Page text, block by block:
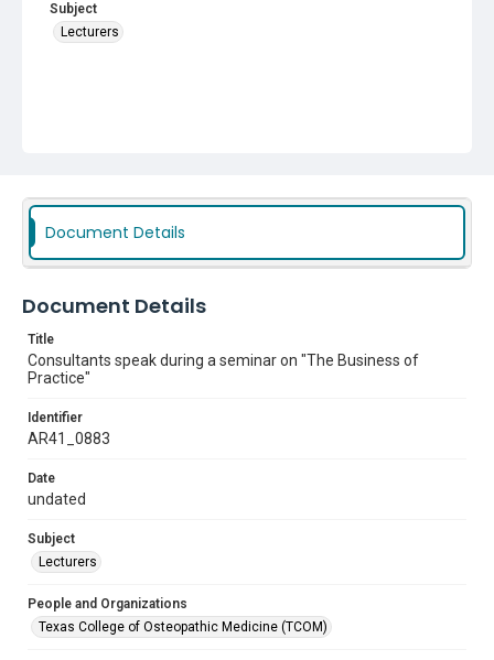
Subject
Lecturers
Document Details
Document Details
Title
Consultants speak during a seminar on "The Business of
Practice"
Identifier
AR41_0883
Date
undated
Subject
Lecturers
People and Organizations
Texas College of Osteopathic Medicine (TCOM)